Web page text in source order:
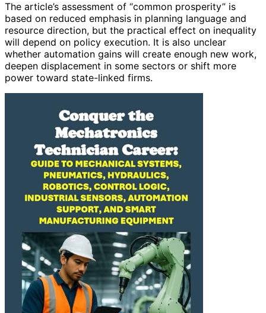
The article’s assessment of “common prosperity” is
based on reduced emphasis in planning language and
resource direction, but the practical effect on inequality
will depend on policy execution. It is also unclear
whether automation gains will create enough new work,
deepen displacement in some sectors or shift more
power toward state-linked firms.